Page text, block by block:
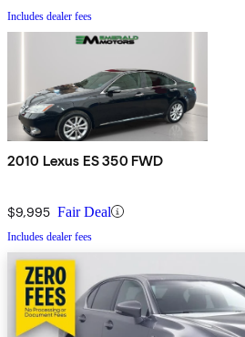
Includes dealer fees
2010 Lexus ES 350 FWD
$9,995 Fair Deal
Includes dealer fees